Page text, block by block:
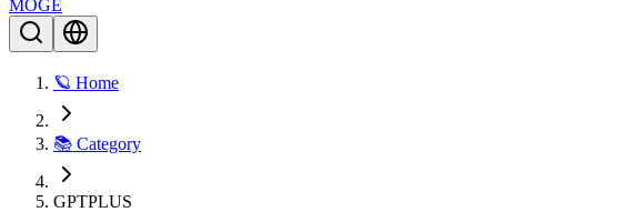
MOGE
🪐 Home
📚 Category
GPTPLUS